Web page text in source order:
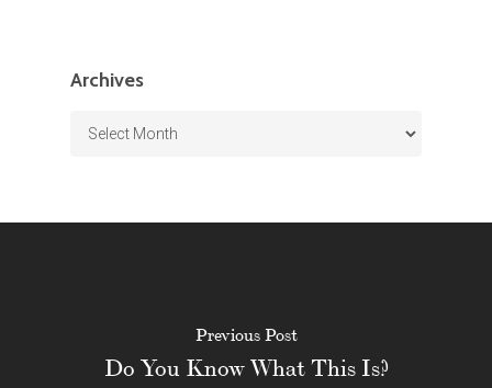
Archives
Archives
Previous Post
Do You Know What This Is?